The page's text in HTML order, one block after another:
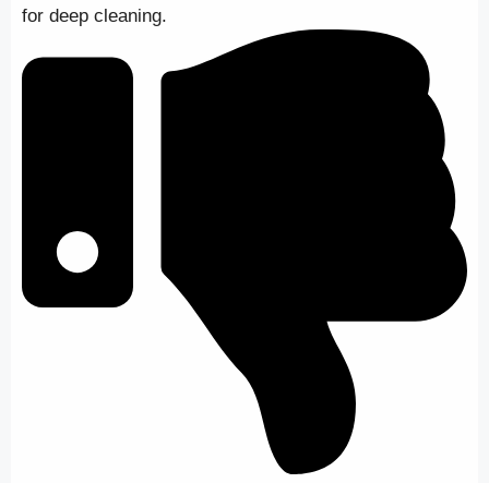
for deep cleaning.